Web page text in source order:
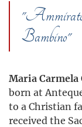
"Ammirate
Bambino"
Maria Carmela
born at
to a Christian
received the